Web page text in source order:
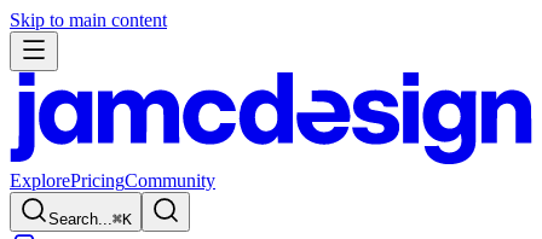
Skip to main content
ExplorePricingCommunity
Search... ⌘K